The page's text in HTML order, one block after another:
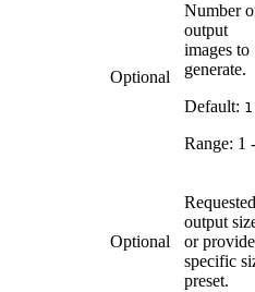
Optional
Number
output
images to
generate.
Default: 1
Range: 1
Optional
Requested
output
or
specific
preset.